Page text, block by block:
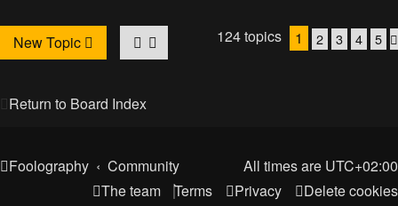
New Topic 124 topics 1 2 3 4 5
Return to Board Index
Foolography Community All times are UTC+02:00
Delete cookies
Privacy
Terms
The team